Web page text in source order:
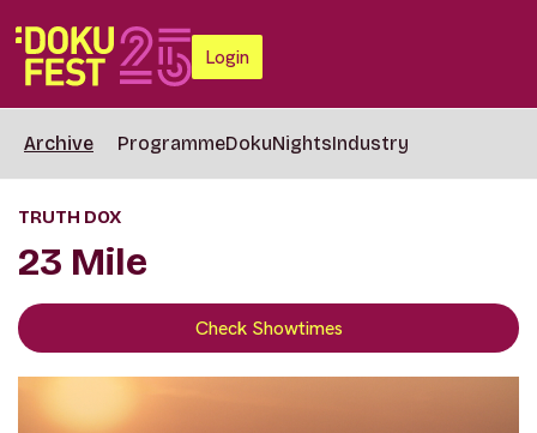
Login
Archive ProgrammeDokuNightsIndustry
TRUTH DOX
23 Mile
Check Showtimes